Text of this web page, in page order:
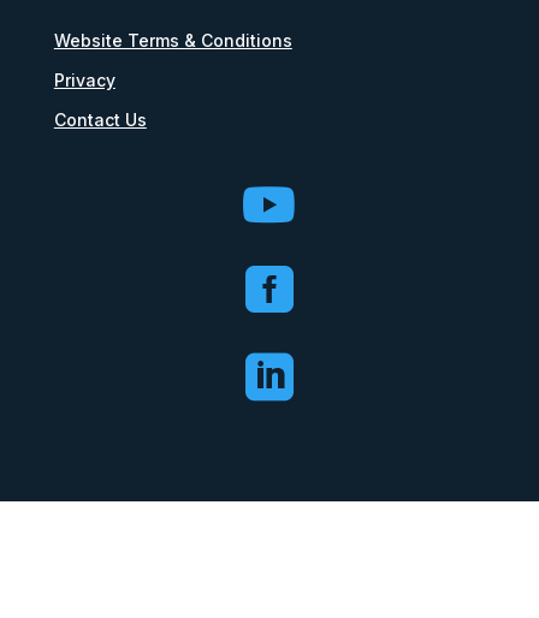
Website Terms & Conditions
Privacy
Contact Us


